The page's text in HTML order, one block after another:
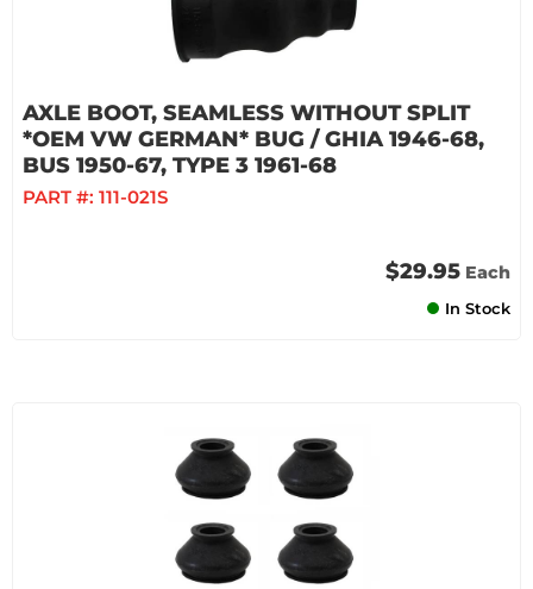
AXLE BOOT, SEAMLESS WITHOUT SPLIT
*OEM VW GERMAN* BUG / GHIA 1946-68,
BUS 1950-67, TYPE 3 1961-68
PART #: 111-021S
$29.95 Each
In Stock